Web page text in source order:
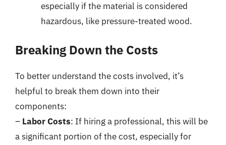
especially if the material is considered
hazardous, like pressure-treated wood.
Breaking Down the Costs
To better understand the costs involved, it’s
helpful to break them down into their
components:
– Labor Costs: If hiring a professional, this will be
a significant portion of the cost, especially for